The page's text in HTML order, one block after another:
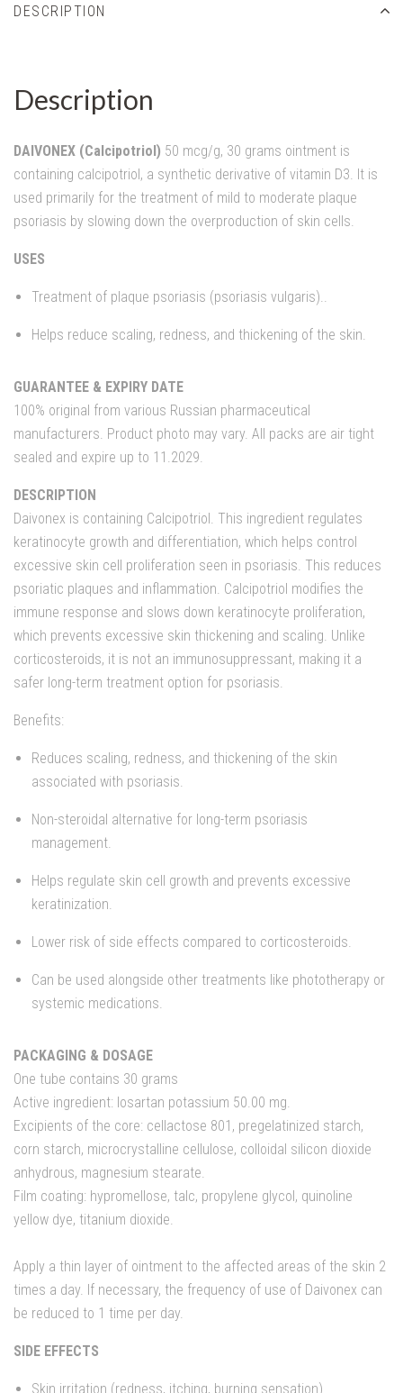
DESCRIPTION
Description
DAIVONEX (Calcipotriol) 50 mcg/g, 30 grams ointment is
containing calcipotriol, a synthetic derivative of vitamin D3. It is
used primarily for the treatment of mild to moderate plaque
psoriasis by slowing down the overproduction of skin cells.
USES
Treatment of plaque psoriasis (psoriasis vulgaris)..
Helps reduce scaling, redness, and thickening of the skin.
GUARANTEE & EXPIRY DATE
100% original from various Russian pharmaceutical
manufacturers. Product photo may vary. All packs are air tight
sealed and expire up to 11.2029.
DESCRIPTION
Daivonex is containing Calcipotriol. This ingredient regulates
keratinocyte growth and differentiation, which helps control
excessive skin cell proliferation seen in psoriasis. This reduces
psoriatic plaques and inflammation. Calcipotriol modifies the
immune response and slows down keratinocyte proliferation,
which prevents excessive skin thickening and scaling. Unlike
corticosteroids, it is not an immunosuppressant, making it a
safer long-term treatment option for psoriasis.
Benefits:
Reduces scaling, redness, and thickening of the skin
associated with psoriasis.
Non-steroidal alternative for long-term psoriasis
management.
Helps regulate skin cell growth and prevents excessive
keratinization.
Lower risk of side effects compared to corticosteroids.
Can be used alongside other treatments like phototherapy or
systemic medications.
PACKAGING & DOSAGE
One tube contains 30 grams
Active ingredient: losartan potassium 50.00 mg.
Excipients of the core: cellactose 801, pregelatinized starch,
corn starch, microcrystalline cellulose, colloidal silicon dioxide
anhydrous, magnesium stearate.
Film coating: hypromellose, talc, propylene glycol, quinoline
yellow dye, titanium dioxide.
Apply a thin layer of ointment to the affected areas of the skin 2
times a day. If necessary, the frequency of use of Daivonex can
be reduced to 1 time per day.
SIDE EFFECTS
Skin irritation (redness, itching, burning sensation).